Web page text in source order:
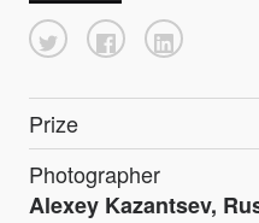
Prize
Photographer
Alexey Kazantsev,